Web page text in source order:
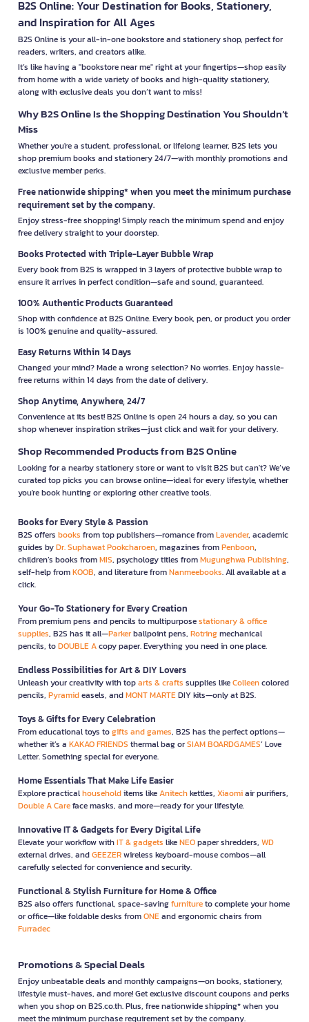
B2S Online: Your Destination for Books, Stationery,
and Inspiration for All Ages
B2S Online is your all-in-one bookstore and stationery shop, perfect for
readers, writers, and creators alike.
It’s like having a "bookstore near me" right at your fingertips—shop easily
from home with a wide variety of books and high-quality stationery,
along with exclusive deals you don’t want to miss!
Why B2S Online Is the Shopping Destination You Shouldn’t
Miss
Whether you're a student, professional, or lifelong learner, B2S lets you
shop premium books and stationery 24/7—with monthly promotions and
exclusive member perks.
Free nationwide shipping* when you meet the minimum purchase
requirement set by the company.
Enjoy stress-free shopping! Simply reach the minimum spend and enjoy
free delivery straight to your doorstep.
Books Protected with Triple-Layer Bubble Wrap
Every book from B2S is wrapped in 3 layers of protective bubble wrap to
ensure it arrives in perfect condition—safe and sound, guaranteed.
100% Authentic Products Guaranteed
Shop with confidence at B2S Online. Every book, pen, or product you order
is 100% genuine and quality-assured.
Easy Returns Within 14 Days
Changed your mind? Made a wrong selection? No worries. Enjoy hassle-
free returns within 14 days from the date of delivery.
Shop Anytime, Anywhere, 24/7
Convenience at its best! B2S Online is open 24 hours a day, so you can
shop whenever inspiration strikes—just click and wait for your delivery.
Shop Recommended Products from B2S Online
Looking for a nearby stationery store or want to visit B2S but can't? We’ve
curated top picks you can browse online—ideal for every lifestyle, whether
you're book hunting or exploring other creative tools.
Books for Every Style & Passion
B2S offers books from top publishers—romance fromLavender, academic
guides byDr. Suphawat Pookcharoen, magazines fromPenboon,
children’s books fromMIS, psychology titles fromMugunghwa Publishing,
self-help fromKOOB, and literature fromNanmeebooks. All available at a
click.
Your Go-To Stationery for Every Creation
From premium pens and pencils to multipurposestationary & office
supplies, B2S has it all—Parkerballpoint pens, Rotringmechanical
pencils, toDOUBLE Acopy paper. Everything you need in one place.
Endless Possibilities for Art & DIY Lovers
Unleash your creativity with toparts & crafts supplies likeColleencolored
pencils, Pyramideasels, andMONT MARTEDIY kits—only at B2S.
Toys & Gifts for Every Celebration
From educational toys togifts and games, B2S has the perfect options—
whether it’s a KAKAO FRIENDS thermal bag orSIAM BOARDGAMES’ Love
Letter. Something special for everyone.
Home Essentials That Make Life Easier
Explore practicalhouseholditems likeAnitechkettles, Xiaomiair purifiers,
Double A Careface masks, and more—ready for your lifestyle.
Innovative IT & Gadgets for Every Digital Life
Elevate your workflow withIT & gadgets likeNEOpaper shredders, WD
external drives, andGEEZERwireless keyboard-mouse combos—all
carefully selected for convenience and security.
Functional & Stylish Furniture for Home & Office
B2S also offers functional, space-savingfurnitureto complete your home
or office—like foldable desks fromONEand ergonomic chairs from
Furradec
Promotions & Special Deals
Enjoy unbeatable deals and monthly campaigns—on books, stationery,
lifestyle must-haves, and more! Get exclusive discount coupons and perks
when you shop on B2S.co.th. Plus, free nationwide shipping* when you
meet the minimum purchase requirement set by the company.